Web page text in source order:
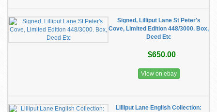
Signed, Lilliput Lane St Peter's
Cove, Limited Edition 448/3000. Box,
Deed Etc
$650.00
View on ebay
Lilliput Lane English Collection: